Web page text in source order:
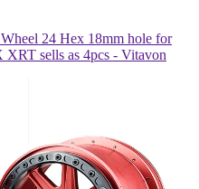
24 Hex 18mm hole for
sells as 4pcs - Vitavon